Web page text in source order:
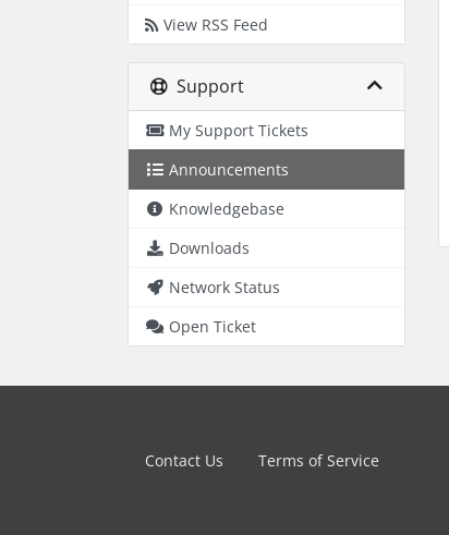
View RSS Feed
Support
My Support Tickets
Announcements
Knowledgebase
Downloads
Network Status
Open Ticket
Contact Us Terms of Service